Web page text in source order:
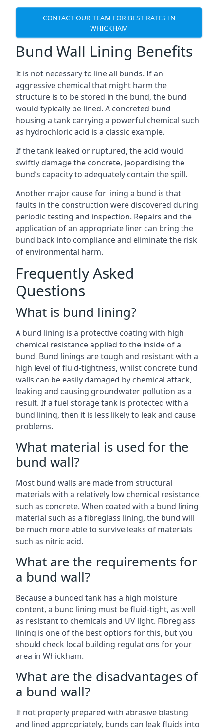
CONTACT OUR TEAM FOR BEST RATES IN
WHICKHAM
Bund Wall Lining Benefits
It is not necessary to line all bunds. If an
aggressive chemical that might harm the
structure is to be stored in the bund, the bund
would typically be lined. A concreted bund
housing a tank carrying a powerful chemical such
as hydrochloric acid is a classic example.
If the tank leaked or ruptured, the acid would
swiftly damage the concrete, jeopardising the
bund’s capacity to adequately contain the spill.
Another major cause for lining a bund is that
faults in the construction were discovered during
periodic testing and inspection. Repairs and the
application of an appropriate liner can bring the
bund back into compliance and eliminate the risk
of environmental harm.
Frequently Asked
Questions
What is bund lining?
A bund lining is a protective coating with high
chemical resistance applied to the inside of a
bund. Bund linings are tough and resistant with a
high level of fluid-tightness, whilst concrete bund
walls can be easily damaged by chemical attack,
leaking and causing groundwater pollution as a
result. If a fuel storage tank is protected with a
bund lining, then it is less likely to leak and cause
problems.
What material is used for the
bund wall?
Most bund walls are made from structural
materials with a relatively low chemical resistance,
such as concrete. When coated with a bund lining
material such as a fibreglass lining, the bund will
be much more able to survive leaks of materials
such as nitric acid.
What are the requirements for
a bund wall?
Because a bunded tank has a high moisture
content, a bund lining must be fluid-tight, as well
as resistant to chemicals and UV light. Fibreglass
lining is one of the best options for this, but you
should check local building regulations for your
area in Whickham.
What are the disadvantages of
a bund wall?
If not properly prepared with abrasive blasting
and lined appropriately, bunds can leak fluids into